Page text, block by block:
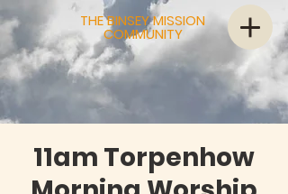
THE BINSEY MISSION
COMMUNITY
11am Torpenhow